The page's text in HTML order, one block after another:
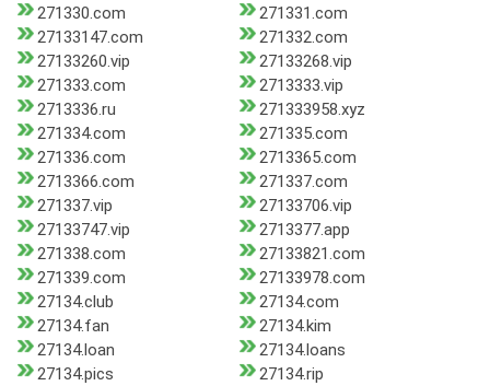
271330.com
271331.com
27133147.com
271332.com
27133260.vip
27133268.vip
271333.com
2713333.vip
2713336.ru
271333958.xyz
271334.com
271335.com
271336.com
2713365.com
2713366.com
271337.com
271337.vip
27133706.vip
27133747.vip
2713377.app
271338.com
27133821.com
271339.com
27133978.com
27134.club
27134.com
27134.fan
27134.kim
27134.loan
27134.loans
27134.pics
27134.rip